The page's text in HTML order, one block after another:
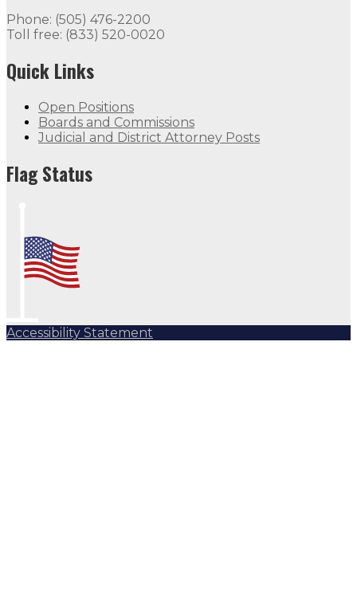
Phone: (505) 476-2200
Toll free: (833) 520-0020
Quick Links
Open Positions
Boards and Commissions
Judicial and District Attorney Posts
Flag Status
Accessibility Statement